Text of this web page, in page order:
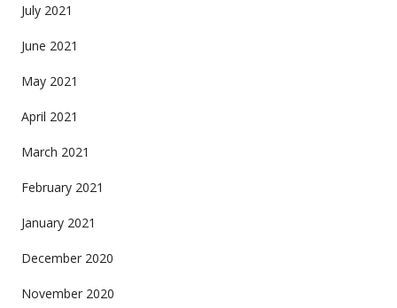
July 2021
June 2021
May 2021
April 2021
March 2021
February 2021
January 2021
December 2020
November 2020